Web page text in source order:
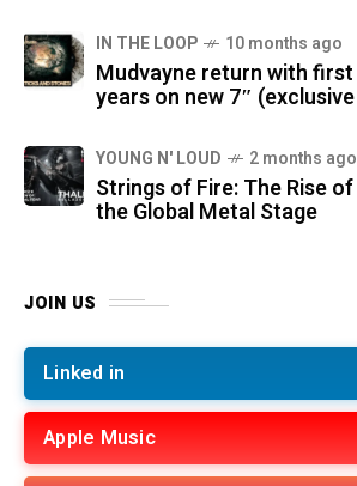
IN THE LOOP 10 months ago
Mudvayne return with first
years on new 7″
YOUNG N' LOUD 2 months ago
Strings of Fire: The Rise
the Global Metal Stage
JOIN US
Linked in
Apple Music